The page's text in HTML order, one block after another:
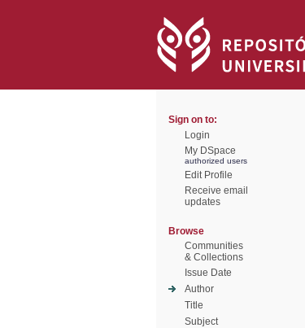
Sign on to:
Login
My DSpace
authorized users
Edit Profile
Receive email
updates
Browse
Communities
& Collections
Issue Date
Author
Title
Subject